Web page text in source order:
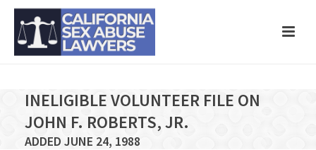
INELIGIBLE VOLUNTEER FILE ON
JOHN F. ROBERTS, JR.
ADDED JUNE 24, 1988